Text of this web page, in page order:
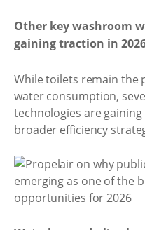
Other key washroom
gaining traction in
While toilets remain the
water consumption,
technologies are
broader efficiency